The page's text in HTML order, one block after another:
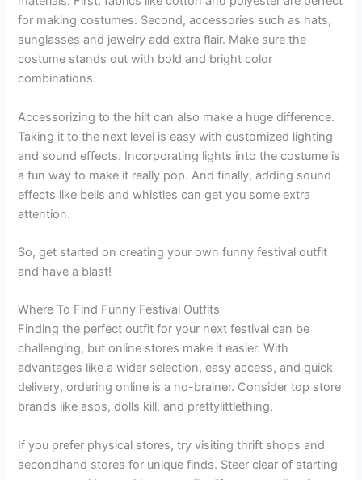
for making costumes. Second, accessories such as hats,
sunglasses and jewelry add extra flair. Make sure the
costume stands out with bold and bright color
combinations.
Accessorizing to the hilt can also make a huge difference.
Taking it to the next level is easy with customized lighting
and sound effects. Incorporating lights into the costume is
a fun way to make it really pop. And finally, adding sound
effects like bells and whistles can get you some extra
attention.
So, get started on creating your own funny festival outfit
and have a blast!
Where To Find Funny Festival Outfits
Finding the perfect outfit for your next festival can be
challenging, but online stores make it easier. With
advantages like a wider selection, easy access, and quick
delivery, ordering online is a no-brainer. Consider top store
brands like asos, dolls kill, and prettylittlething.
If you prefer physical stores, try visiting thrift shops and
secondhand stores for unique finds. Steer clear of starting